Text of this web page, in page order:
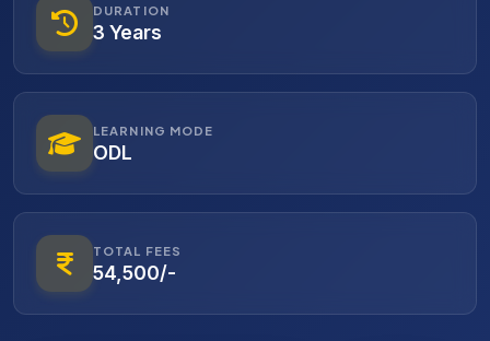
DURATION
3 Years
LEARNING MODE
ODL
TOTAL FEES
54,500/-